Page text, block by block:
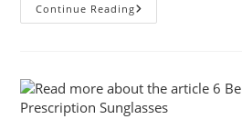
Continue Reading10
Fast